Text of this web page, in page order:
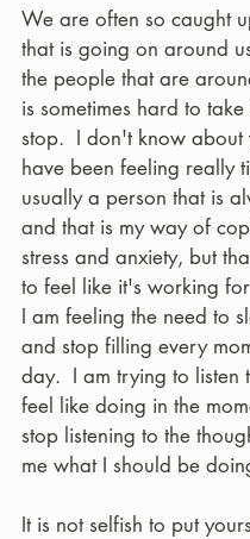
We are often so caught
that is going on around
the people that are
is sometimes hard to take
stop.  I don't know about
have been feeling really
usually a person that is
and that is my way of
stress and anxiety, but
to feel like it's working
I am feeling the need to
and stop filling every
day.  I am trying to listen
feel like doing in the
stop listening to the
me what I should be
It is not selfish to put